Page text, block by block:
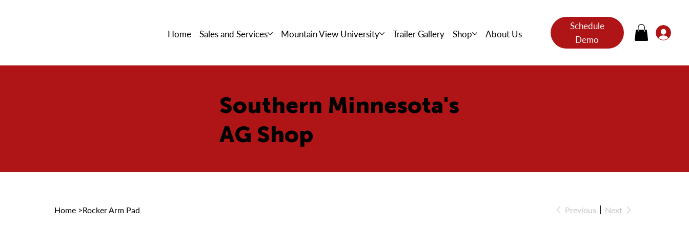
Home Sales and Services Mountain View University Trailer Gallery Shop About Us
Schedule
Demo
Home >Rocker Arm Pad Previous Next
Southern Minnesota's
AG Shop